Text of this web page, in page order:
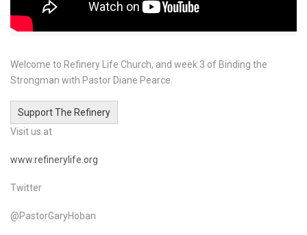
Welcome to Refinery Life Church, and week 3 of Binding the
Strongman with Pastor Diane Pearce.
Support The Refinery
Visit us at
www.refinerylife.org
Twitter
@PastorGaryHoban